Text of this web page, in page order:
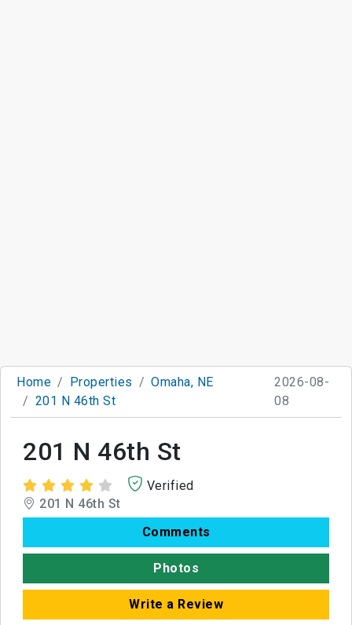
Home Properties
Omaha, NE
201 N 46th St
2026-08-
08
201 N 46th St
Verified
201 N 46th St
Comments
Photos
Write a Review